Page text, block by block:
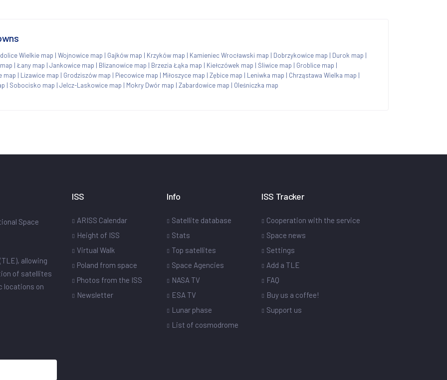
Wielkie map | Wojnowice map | Gajków map | Krzyków map | Kamieniec Wrocławski map | Dobrzykowice map | Durok map |
| Łany map | Jankowice map | Blizanowice map | Brzezia Łąka map | Kiełczówek map | Śliwice map | Groblice map |
map | Lizawice map | Grodziszów map | Piecowice map | Miłoszyce map | Zębice map | Leniwka map | Chrząstawa Wielka map |
| Sobocisko map | Jelcz-Laskowice map | Mokry Dwór map | Zabardowice map | Oleśniczka map
Space
allowing
of satellites
locations on
ISS
ARISS Calendar
Height of ISS
Virtual Walk
Poland from space
Photos from the ISS
Newsletter
Info
Satellite database
Stats
Top satellites
Space Agencies
NASA TV
ESA TV
Lunar phase
List of cosmodrome
ISS Tracker
Cooperation with the service
Space news
Settings
Add a TLE
FAQ
Buy us a coffee!
Support us